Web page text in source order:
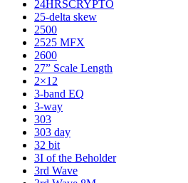
24HRSCRYPTO
25-delta skew
2500
2525 MFX
2600
27” Scale Length
2×12
3-band EQ
3-way
303
303 day
32 bit
3I of the Beholder
3rd Wave